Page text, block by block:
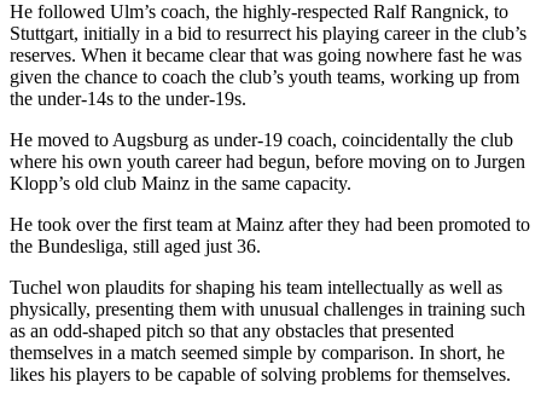
He followed Ulm’s coach, the highly-respected Ralf Rangnick, to
Stuttgart, initially in a bid to resurrect his playing career in the club’s
reserves. When it became clear that was going nowhere fast he was
given the chance to coach the club’s youth teams, working up from
the under-14s to the under-19s.
He moved to Augsburg as under-19 coach, coincidentally the club
where his own youth career had begun, before moving on to Jurgen
Klopp’s old club Mainz in the same capacity.
He took over the first team at Mainz after they had been promoted to
the Bundesliga, still aged just 36.
Tuchel won plaudits for shaping his team intellectually as well as
physically, presenting them with unusual challenges in training such
as an odd-shaped pitch so that any obstacles that presented
themselves in a match seemed simple by comparison. In short, he
likes his players to be capable of solving problems for themselves.